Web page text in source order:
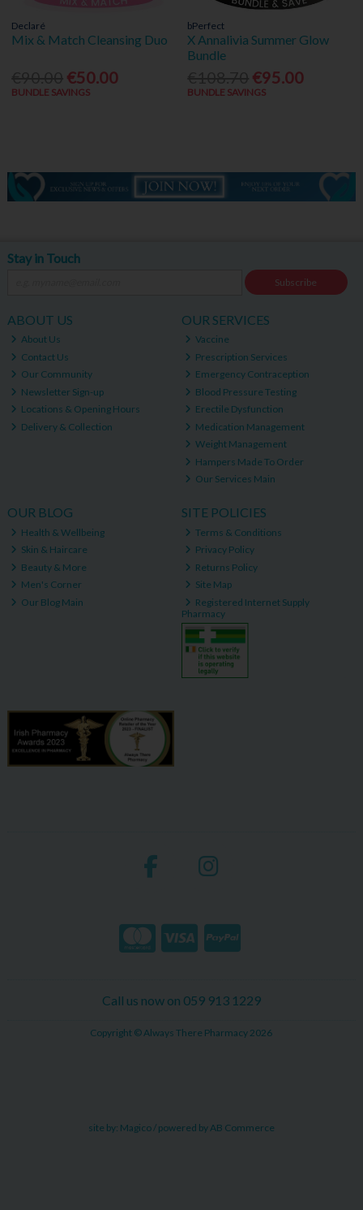
Declaré
Mix & Match Cleansing Duo
€50.00
BUNDLE SAVINGS
bPerfect
X Annalivia Summer Glow
Bundle
€95.00
BUNDLE SAVINGS
Stay in Touch
Subscribe
ABOUT US
About Us
Contact Us
Our Community
Newsletter Sign-up
Locations & Opening Hours
Delivery & Collection
OUR SERVICES
Vaccine
Prescription Services
Emergency Contraception
Blood Pressure Testing
Erectile Dysfunction
Medication Management
Weight Management
Hampers Made To Order
Our Services Main
OUR BLOG
Health & Wellbeing
Skin & Haircare
Beauty & More
Men's Corner
Our Blog Main
SITE POLICIES
Terms & Conditions
Privacy Policy
Returns Policy
Site Map
Registered Internet Supply
Pharmacy
Call us now on 059 913 1229
Copyright © Always There Pharmacy 2026
site by: Magico/ powered byAB Commerce